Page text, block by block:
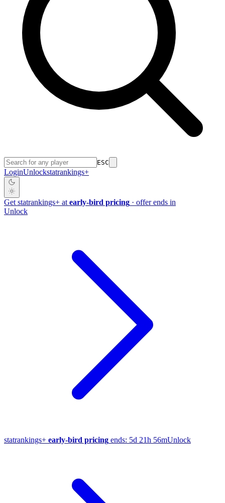
ESC
LoginUnlockstatrankings+
Get statrankings+ at early-bird pricing · offer ends in
Unlock
statrankings+ early-bird pricing ends: 5d 21h 56mUnlock